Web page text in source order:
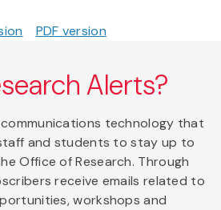
PDF version
Alerts?
technology that
and students to stay up to
Office of Research. Through
receive emails related to
workshops and